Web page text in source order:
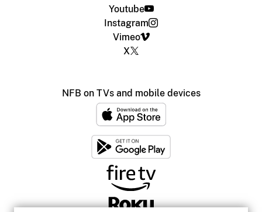
Youtube
Instagram
Vimeo
X
NFB on TVs and mobile devices